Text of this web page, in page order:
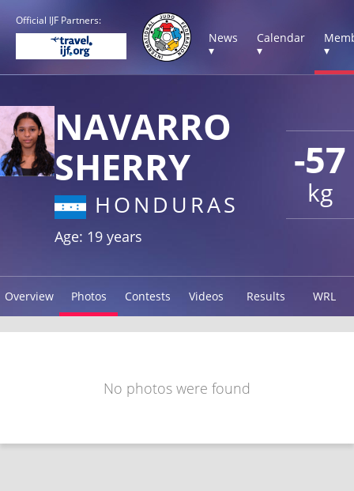
Official IJF Partners:
News
▾
Calendar
▾
▾
-57
kg
NAVARRO
SHERRY
HONDURAS
Age: 19 years
Overview Photos Contests Videos Results WRL
No photos were found